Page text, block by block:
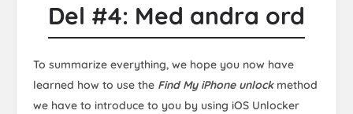
Del #4: Med andra ord
To summarize everything, we hope you now have
learned how to use the Find My iPhone unlockmethod
we have to introduce to you by using iOS Unlocker